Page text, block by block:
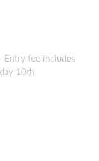
fee includes
10th